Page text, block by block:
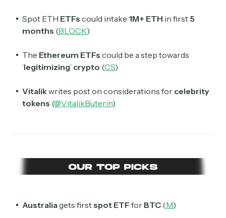
Spot ETH ETFs could intake 1M+ ETH in first 5
months (BLOCK)
The Ethereum ETFs could be a step towards
‘legitimizing’ crypto (CS)
Vitalikwrites post on considerations for celebrity
tokens (@VitalikButerin)
Australiagets firstspot ETF for BTC (M)